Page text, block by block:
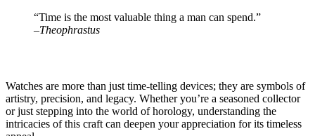
“Time is the most valuable thing a man can spend.”
–Theophrastus
Watches are more than just time-telling devices; they are symbols of
artistry, precision, and legacy. Whether you’re a seasoned collector
or just stepping into the world of horology, understanding the
intricacies of this craft can deepen your appreciation for its timeless